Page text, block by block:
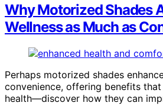
Why Motorized Shades
Wellness as Much as
Perhaps motorized shades
convenience, offering benefits
health—discover how they can